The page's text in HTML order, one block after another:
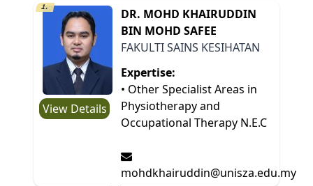
1.
View Details
DR. MOHD KHAIRUDDIN
BIN MOHD SAFEE
FAKULTI SAINS KESIHATAN
Expertise:
• Other Specialist Areas in
Physiotherapy and
Occupational Therapy N.E.C
mohdkhairuddin@unisza.edu.my